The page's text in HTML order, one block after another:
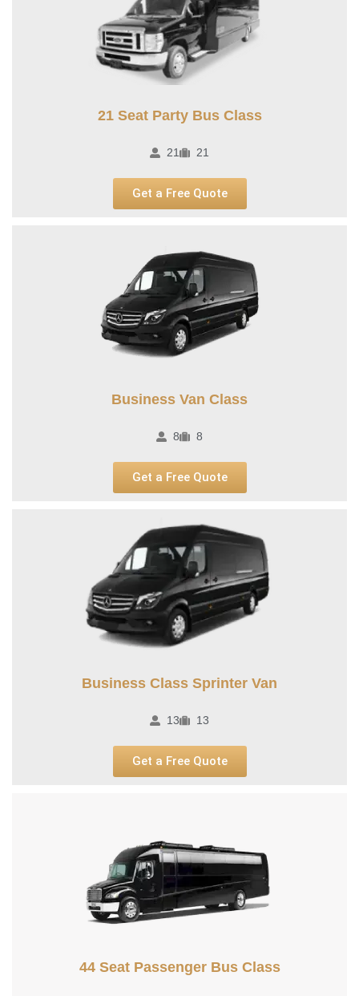
21 Seat Party Bus Class​
21 21
Get a Free Quote
Business Van Class
8 8
Get a Free Quote
Business Class Sprinter Van
13 13
Get a Free Quote
44 Seat Passenger Bus Class